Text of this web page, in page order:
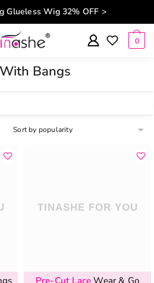
Glueless Wig 32% OFF >
0
Bangs
Pre-Cut Lace Wear & Go